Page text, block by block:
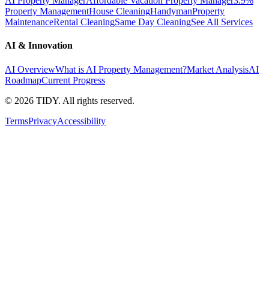
Property ManagementHouse CleaningHandymanProperty
MaintenanceRental CleaningSame Day CleaningSee All Services
AI & Innovation
AI OverviewWhat is AI Property Management?Market AnalysisAI
RoadmapCurrent Progress
© 2026 TIDY. All rights reserved.
TermsPrivacyAccessibility